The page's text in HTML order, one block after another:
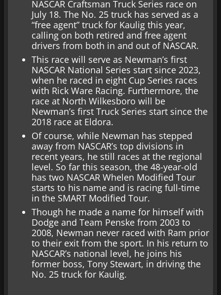
NASCAR Craftsman Truck Series race on
July 18. The No. 25 truck has served as a
“free agent” truck for Kaulig this year,
calling on both retired and free agent
drivers from both in and out of NASCAR.
This race will serve as Newman’s first
NASCAR National Series start since 2023,
when he raced in eight Cup Series races
with Rick Ware Racing. Furthermore, the
race at North Wilkesboro will be
Newman’s first Truck Series start since the
2018 race at Eldora.
Of course, while Newman has stepped
away from NASCAR’s top divisions in
recent years, he still races at the regional
level. So far this season, the 48-year-old
has two NASCAR Whelen Modified Tour
starts to his name and is racing full-time
in the SMART Modified Tour.
Though he made a name for himself with
Dodge and Team Penske from 2003 to
2008, Newman never raced with Ram prior
to their exit from the sport. In his return to
NASCAR’s national level, he joins his
former boss, Tony Stewart, in driving the
No. 25 truck for Kaulig.